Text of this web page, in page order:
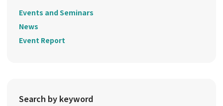
Events and Seminars
News
Event Report
Search by keyword